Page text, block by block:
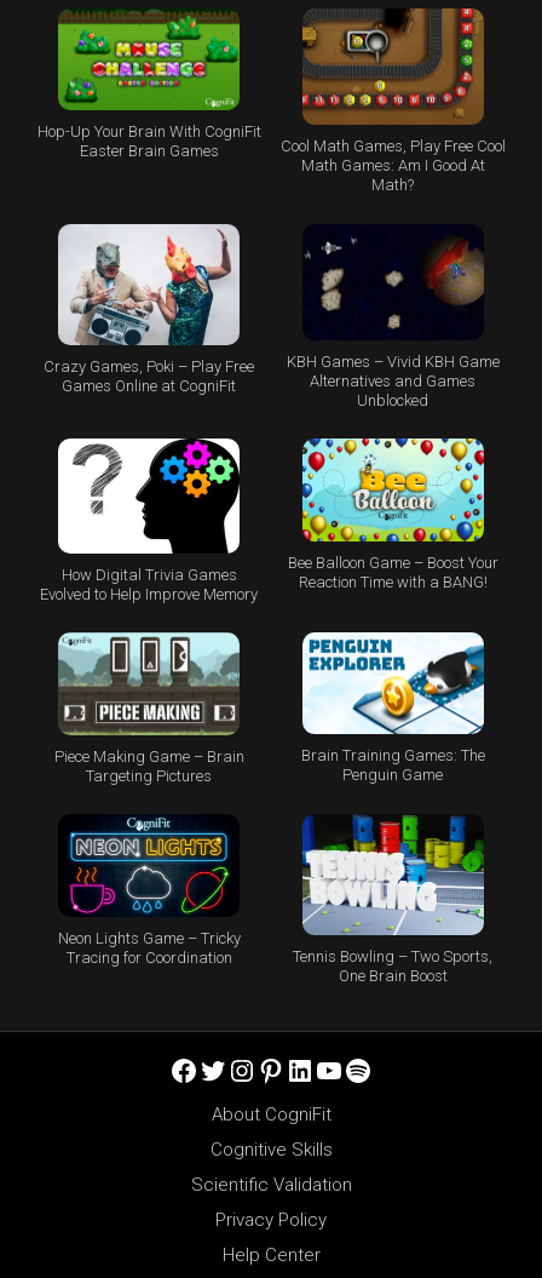
Hop-Up Your Brain With CogniFit
Easter Brain Games
Cool Math Games, Play Free Cool
Math Games: Am I Good At
Math?
Crazy Games, Poki – Play Free
Games Online at CogniFit
KBH Games – Vivid KBH Game
Alternatives and Games
Unblocked
How Digital Trivia Games
Evolved to Help Improve Memory
Bee Balloon Game – Boost Your
Reaction Time with a BANG!
Piece Making Game – Brain
Targeting Pictures
Brain Training Games: The
Penguin Game
Neon Lights Game – Tricky
Tracing for Coordination
Tennis Bowling – Two Sports,
One Brain Boost
Facebook
Twitter
Instagram
Pinterest
LinkedIn
YouTube
Spotify
About CogniFit
Cognitive Skills
Scientific Validation
Privacy Policy
Help Center